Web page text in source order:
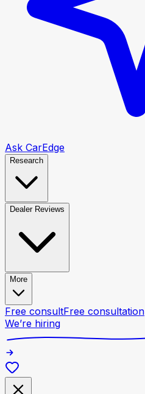
Ask CarEdge
Research
Dealer Reviews
More
Free consultFree consultation
We’re hiring